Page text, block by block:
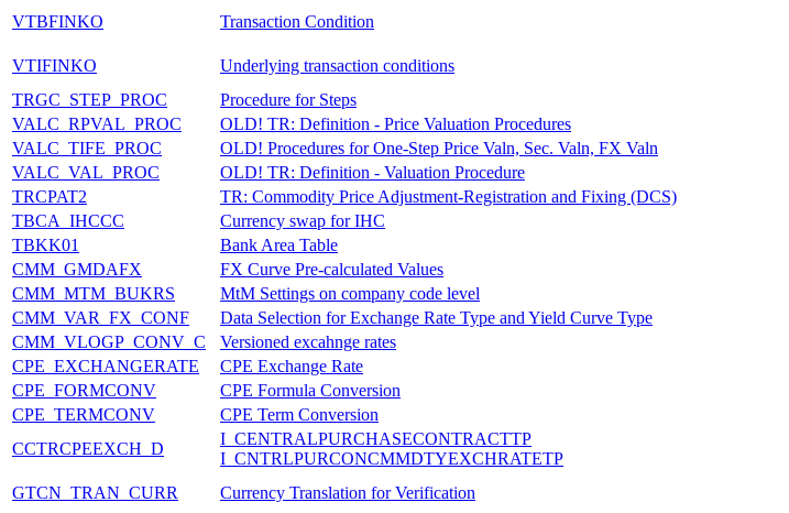
VTBFINKO
Transaction Condition
VTIFINKO
Underlying transaction conditions
TRGC_STEP_PROC
Procedure for Steps
VALC_RPVAL_PROC
OLD! TR: Definition - Price Valuation Procedures
VALC_TIFE_PROC
OLD! Procedures for One-Step Price Valn, Sec. Valn, FX Valn
VALC_VAL_PROC
OLD! TR: Definition - Valuation Procedure
TRCPAT2
TR: Commodity Price Adjustment-Registration and Fixing (DCS)
TBCA_IHCCC
Currency swap for IHC
TBKK01
Bank Area Table
CMM_GMDAFX
FX Curve Pre-calculated Values
CMM_MTM_BUKRS
MtM Settings on company code level
CMM_VAR_FX_CONF
Data Selection for Exchange Rate Type and Yield Curve Type
CMM_VLOGP_CONV_C
Versioned excahnge rates
CPE_EXCHANGERATE
CPE Exchange Rate
CPE_FORMCONV
CPE Formula Conversion
CPE_TERMCONV
CPE Term Conversion
CCTRCPEEXCH_D
I_CENTRALPURCHASECONTRACTTP
I_CNTRLPURCONCMMDTYEXCHRATETP
GTCN_TRAN_CURR
Currency Translation for Verification